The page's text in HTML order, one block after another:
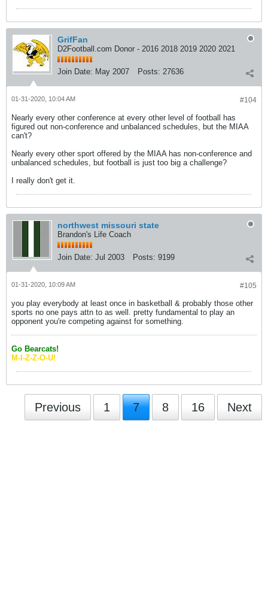
GrifFan
D2Football.com Donor - 2016 2018 2019 2020 2021
Join Date: May 2007 Posts: 27636
#104
01-31-2020, 10:04 AM
Nearly every other conference at every other level of football has
figured out non-conference and unbalanced schedules, but the MIAA
can't?
Nearly every other sport offered by the MIAA has non-conference and
unbalanced schedules, but football is just too big a challenge?
I really don't get it.
northwest missouri state
Brandon's Life Coach
Join Date: Jul 2003 Posts: 9199
#105
01-31-2020, 10:09 AM
you play everybody at least once in basketball & probably those other
sports no one pays attn to as well. pretty fundamental to play an
opponent you're competing against for something.
Go Bearcats!
M-I-Z-Z-O-U!
Previous 1 7 8 16 Next